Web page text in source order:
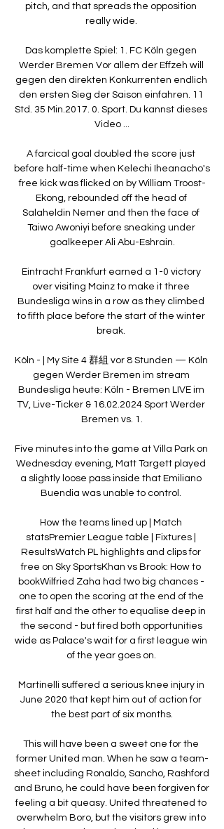
pitch, and that spreads the opposition
really wide.
Das komplette Spiel: 1. FC Köln gegen
Werder Bremen Vor allem der Effzeh will
gegen den direkten Konkurrenten endlich
den ersten Sieg der Saison einfahren. 11
Std. 35 Min.2017. 0. Sport. Du kannst dieses
Video ...
A farcical goal doubled the score just
before half-time when Kelechi Iheanacho's
free kick was flicked on by William Troost-
Ekong, rebounded off the head of
Salaheldin Nemer and then the face of
Taiwo Awoniyi before sneaking under
goalkeeper Ali Abu-Eshrain.
Eintracht Frankfurt earned a 1-0 victory
over visiting Mainz to make it three
Bundesliga wins in a row as they climbed
to fifth place before the start of the winter
break.
Köln - | My Site 4 群組 vor 8 Stunden — Köln
gegen Werder Bremen im stream
Bundesliga heute: Köln - Bremen LIVE im
TV, Live-Ticker & 16.02.2024 Sport Werder
Bremen vs. 1.
Five minutes into the game at Villa Park on
Wednesday evening, Matt Targett played
a slightly loose pass inside that Emiliano
Buendia was unable to control.
How the teams lined up | Match
statsPremier League table | Fixtures |
ResultsWatch PL highlights and clips for
free on Sky SportsKhan vs Brook: How to
bookWilfried Zaha had two big chances -
one to open the scoring at the end of the
first half and the other to equalise deep in
the second - but fired both opportunities
wide as Palace's wait for a first league win
of the year goes on.
Martinelli suffered a serious knee injury in
June 2020 that kept him out of action for
the best part of six months.
This will have been a sweet one for the
former United man. When he saw a team-
sheet including Ronaldo, Sancho, Rashford
and Bruno, he could have been forgiven for
feeling a bit queasy. United threatened to
overwhelm Boro, but the visitors grew into